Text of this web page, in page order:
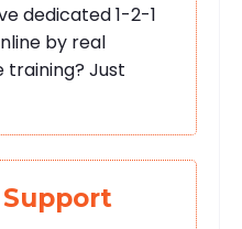
dedicated 1-2-1
by real
training? Just